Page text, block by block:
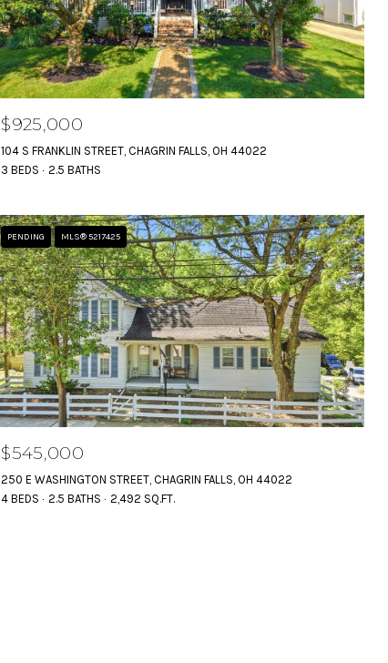
$925,000
104 S FRANKLIN STREET, CHAGRIN FALLS, OH 44022
3 BEDS
2.5 BATHS
PENDING MLS® 5217425
$545,000
250 E WASHINGTON STREET, CHAGRIN FALLS, OH 44022
4 BEDS
2.5 BATHS 2,492 SQ.FT.